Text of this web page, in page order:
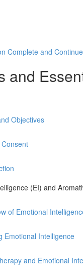
Complete and Continue
and
Objectives
(EI) and
of Emotional
Emotional Intelligence
and Emotional